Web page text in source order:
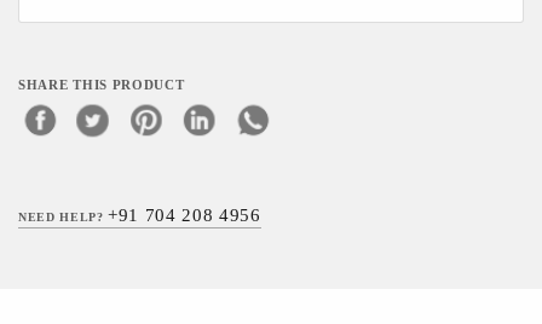
SHARE THIS PRODUCT
NEED HELP?+91 704 208 4956